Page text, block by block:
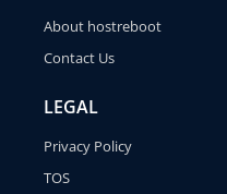
About hostreboot
Contact Us
LEGAL
Privacy Policy
TOS